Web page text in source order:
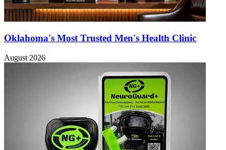
Oklahoma's Most Trusted Men's Health Clinic
August 2026